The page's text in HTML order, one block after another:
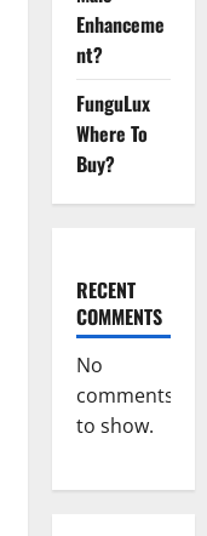
Enhanceme
nt?
FunguLux
Where To
Buy?
RECENT
COMMENTS
No
comments
to show.